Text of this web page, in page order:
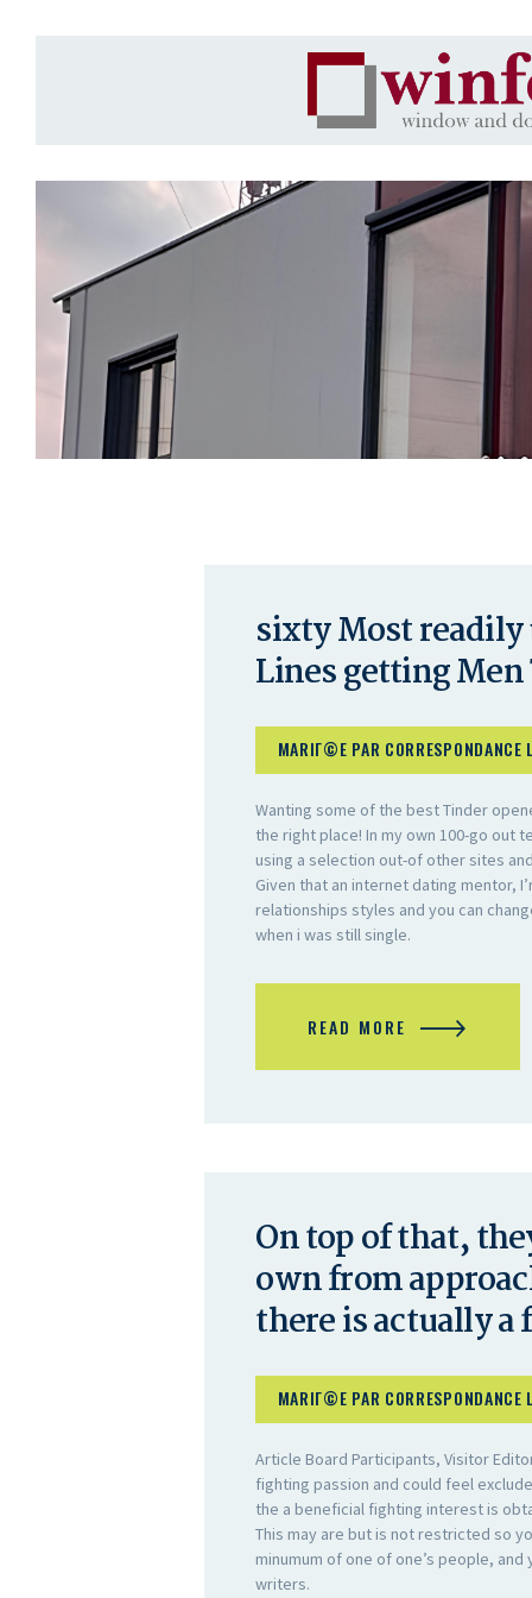
sixty Most readily
Lines getting
MARIГ©E PAR
Wanting some of the best Tinder
the right place! In my own 100-go out
using a selection out-of other sites
Given that an internet dating mentor,
relationships styles and you can
when i was still single.
READ MORE
On top of that,
own from
there is actually
MARIГ©E PAR
Article Board Participants, Visitor
fighting passion and could feel
the a beneficial fighting interest is
This may are but is not restricted so
minumum of one of one’s people,
writers.